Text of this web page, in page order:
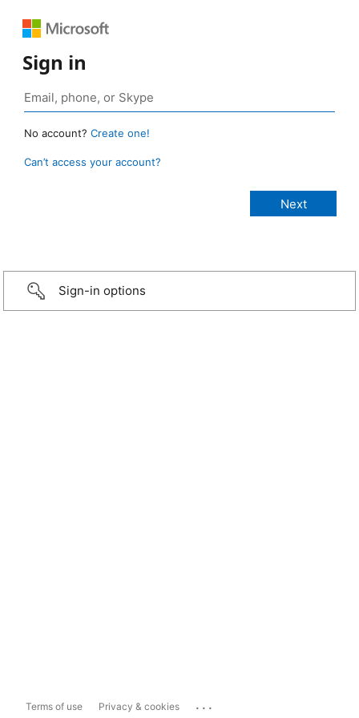
Sign in
No account? Create one!
Can’t access your account?
Sign-in options
Terms of use Privacy & cookies ...